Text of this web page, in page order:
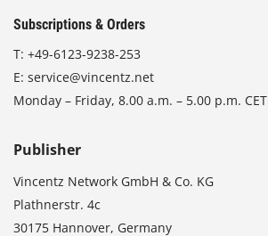
Subscriptions & Orders
T: +49-6123-9238-253
E: service@vincentz.net
Monday – Friday, 8.00 a.m. – 5.00 p.m. CET
Publisher
Vincentz Network GmbH & Co. KG
Plathnerstr. 4c
30175 Hannover, Germany